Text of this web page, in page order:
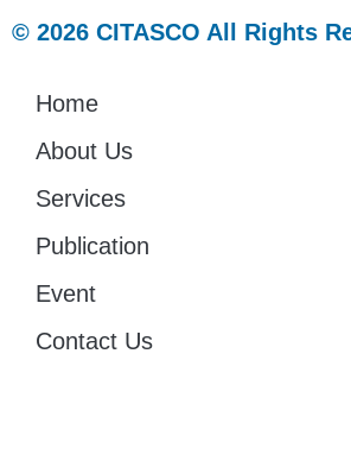
© 2026 CITASCO All Rights
Home
About Us
Services
Publication
Event
Contact Us